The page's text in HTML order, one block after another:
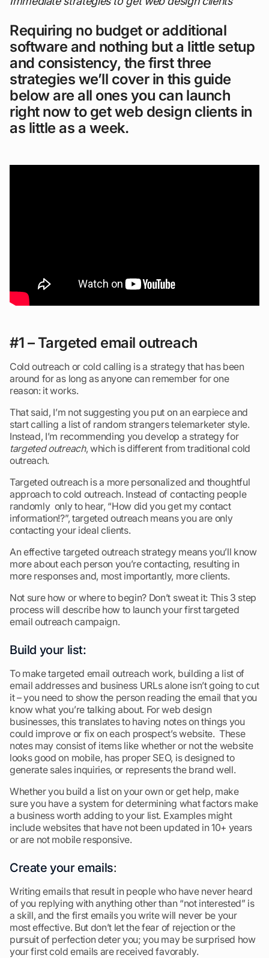
Requiring no budget or additional
software and nothing but a little setup
and consistency, the first three
strategies we’ll cover in this guide
below are all ones you can launch
right now to get web design clients in
as little as a week.
#1 – Targeted email outreach
Cold outreach or cold calling is a strategy that has been
around for as long as anyone can remember for one
reason: it works.
That said, I’m not suggesting you put on an earpiece and
start calling a list of random strangers telemarketer style.
Instead, I’m recommending you develop a strategy for
targeted outreach, which is different from traditional cold
outreach.
Targeted outreach is a more personalized and thoughtful
approach to cold outreach. Instead of contacting people
randomly only to hear, “How did you get my contact
information!?”, targeted outreach means you are only
contacting your ideal clients.
An effective targeted outreach strategy means you’ll know
more about each person you’re contacting, resulting in
more responses and, most importantly, more clients.
Not sure how or where to begin? Don’t sweat it: This 3 step
process will describe how to launch your first targeted
email outreach campaign.
Build your list:
To make targeted email outreach work, building a list of
email addresses and business URLs alone isn’t going to cut
it – you need to show the person reading the email that you
know what you’re talking about. For web design
businesses, this translates to having notes on things you
could improve or fix on each prospect’s website. These
notes may consist of items like whether or not the website
looks good on mobile, has proper SEO, is designed to
generate sales inquiries, or represents the brand well.
Whether you build a list on your own or get help, make
sure you have a system for determining what factors make
a business worth adding to your list. Examples might
include websites that have not been updated in 10+ years
or are not mobile responsive.
Create your emails:
Writing emails that result in people who have never heard
of you replying with anything other than “not interested” is
a skill, and the first emails you write will never be your
most effective. But don’t let the fear of rejection or the
pursuit of perfection deter you; you may be surprised how
your first cold emails are received favorably.